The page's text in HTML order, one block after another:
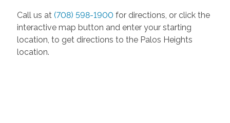
Call us at (708) 598-1900 for directions, or click the
interactive map button and enter your starting
location, to get directions to the Palos Heights
location.